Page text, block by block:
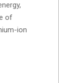
of
ion